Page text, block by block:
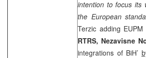
intention to focus its
the European
Terzic adding
RTRS, Nezavisne
integrations of BiH’